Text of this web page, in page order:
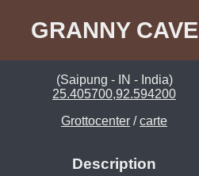
GRANNY CAVE
(Saipung - IN - India)
25.405700,92.594200
Grottocenter /carte
Description